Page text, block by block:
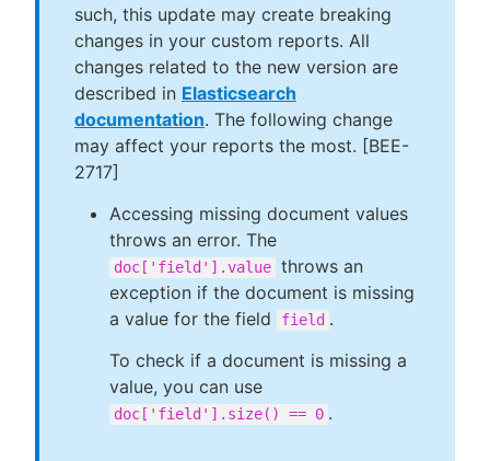
such, this update may create breaking
changes in your custom reports. All
changes related to the new version are
described in Elasticsearch
documentation. The following change
may affect your reports the most. [BEE-
2717]
Accessing missing document values
throws an error. The
doc['field'].value throws an
exception if the document is missing
a value for the field
field .
To check if a document is missing a
value, you can use
doc['field'].size() == 0 .